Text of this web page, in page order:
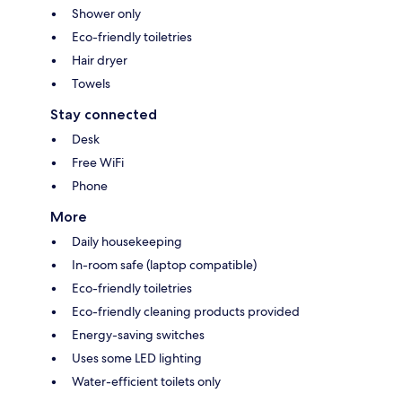
Shower only
Eco-friendly toiletries
Hair dryer
Towels
Stay connected
Desk
Free WiFi
Phone
More
Daily housekeeping
In-room safe (laptop compatible)
Eco-friendly toiletries
Eco-friendly cleaning products provided
Energy-saving switches
Uses some LED lighting
Water-efficient toilets only